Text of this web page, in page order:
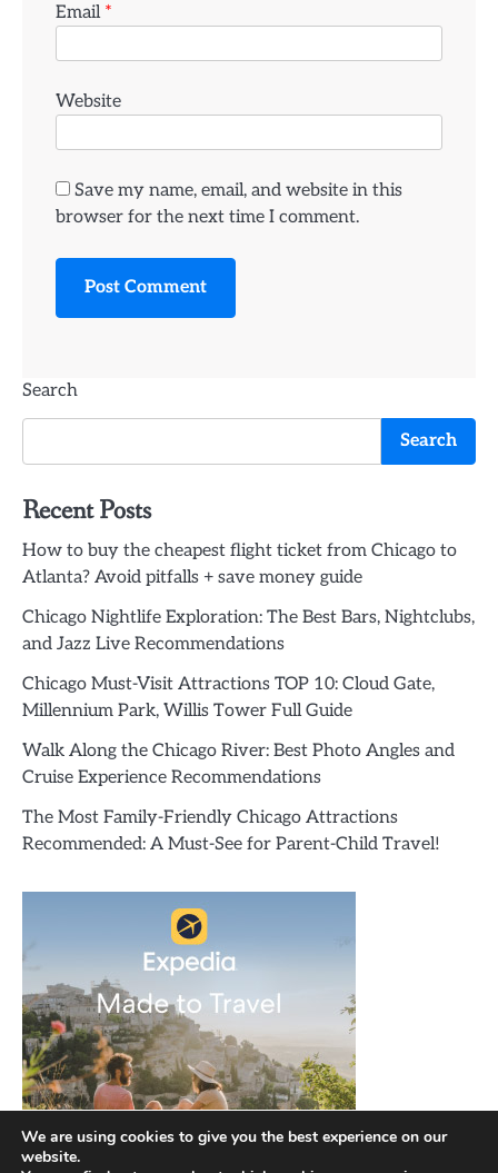
Email *
Website
Save my name, email, and website in this
browser for the next time I comment.
Search
Search
Recent Posts
How to buy the cheapest flight ticket from Chicago to
Atlanta? Avoid pitfalls + save money guide
Chicago Nightlife Exploration: The Best Bars, Nightclubs,
and Jazz Live Recommendations
Chicago Must-Visit Attractions TOP 10: Cloud Gate,
Millennium Park, Willis Tower Full Guide
Walk Along the Chicago River: Best Photo Angles and
Cruise Experience Recommendations
The Most Family-Friendly Chicago Attractions
Recommended: A Must-See for Parent-Child Travel!
We are using cookies to give you the best experience on our
website.